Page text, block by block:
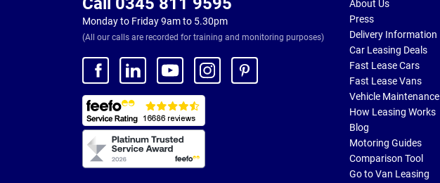
Monday to Friday 9am to 5.30pm
(All our calls are recorded for training and monitoring purposes)
About Us
Press
Delivery Information
Car Leasing Deals
Fast Lease Cars
Fast Lease Vans
Vehicle Maintenance
How Leasing Works
Blog
Motoring Guides
Comparison Tool
Go to Van Leasing